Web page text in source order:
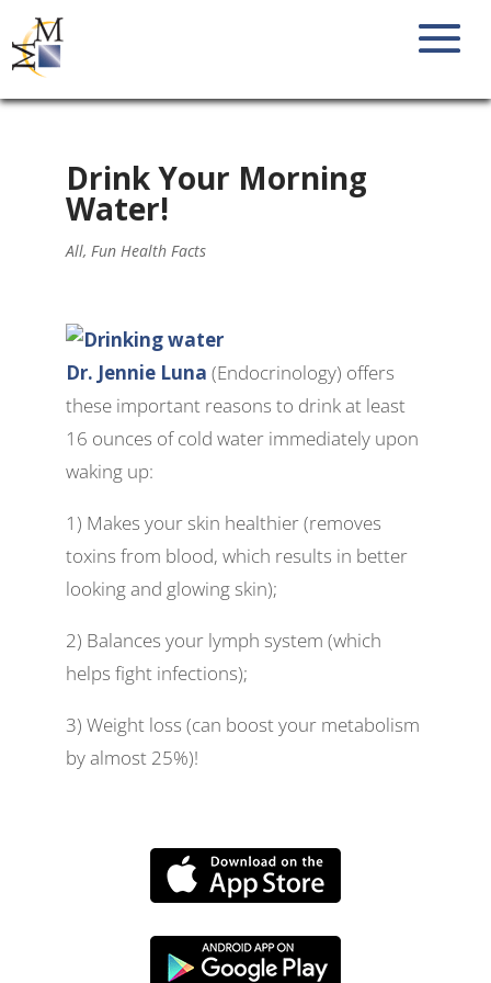
Drink Your Morning
Water!
All, Fun Health Facts
Dr. Jennie Luna (Endocrinology) offers
these important reasons to drink at least
16 ounces of cold water immediately upon
waking up:
1) Makes your skin healthier (removes
toxins from blood, which results in better
looking and glowing skin);
2) Balances your lymph system (which
helps fight infections);
3) Weight loss (can boost your metabolism
by almost 25%)!